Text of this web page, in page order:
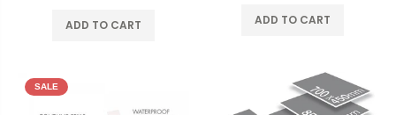
ADD TO CART ADD TO CART
SALE